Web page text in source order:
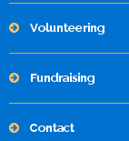
Volunteering
Fundraising
Contact